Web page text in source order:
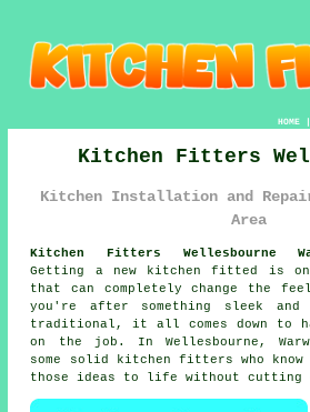
HOME
Kitchen Fitters
Kitchen Installation and
Area
Kitchen Fitters Wellesbourne
Getting a new kitchen fitted is
that can completely change the
you're after something sleek and
traditional, it all comes down to
on the job. In Wellesbourne,
some solid kitchen fitters who
those ideas to life without cutting